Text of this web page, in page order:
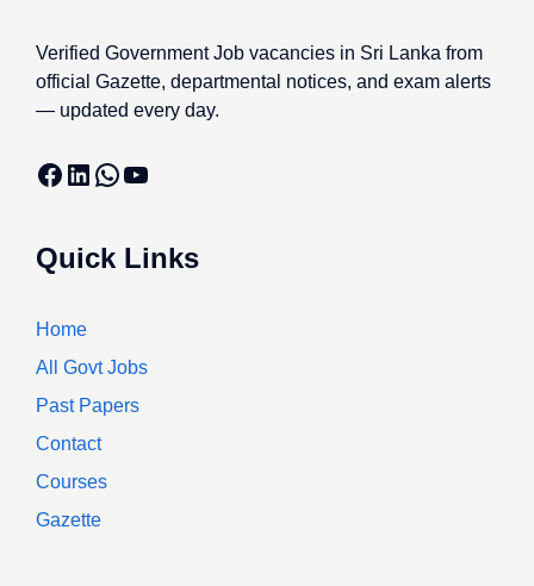
Verified Government Job vacancies in Sri Lanka from
official Gazette, departmental notices, and exam alerts
— updated every day.
Facebook
LinkedIn
WhatsApp
YouTube
Quick Links
Home
All Govt Jobs
Past Papers
Contact
Courses
Gazette